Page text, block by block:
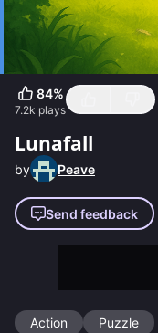
84%
7.2k plays
Lunafall
by Peave
Send feedback
Action Puzzle